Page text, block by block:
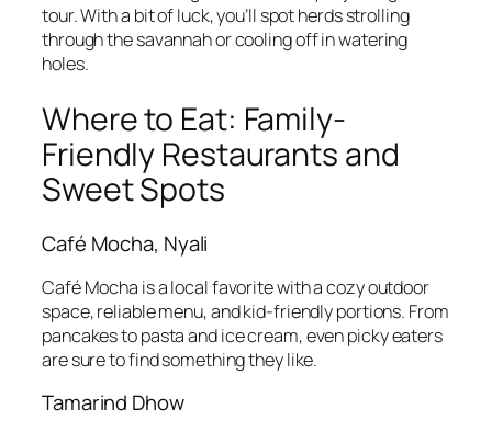
tour. With a bit of luck, you’ll spot herds strolling
through the savannah or cooling off in watering
holes.
Where to Eat: Family-
Friendly Restaurants and
Sweet Spots
Café Mocha, Nyali
Café Mocha is a local favorite with a cozy outdoor
space, reliable menu, and kid-friendly portions. From
pancakes to pasta and ice cream, even picky eaters
are sure to find something they like.
Tamarind Dhow